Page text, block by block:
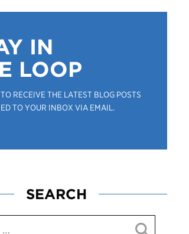
IN
LOOP
RECEIVE THE LATEST BLOG POSTS
TO YOUR INBOX VIA EMAIL.
SEARCH